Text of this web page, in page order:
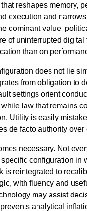
reshapes memory,
execution and
dominant value,
of uninterrupted
than on
does not lie
from obligation to
settings orient
law that remains
Utility is easily
de facto authority
necessary. Not
configuration
is reintegrated to
with fluency and
may assist
analytical